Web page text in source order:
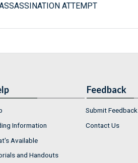
ATTEMPT
Information
Available
and Handouts
Feedback
Submit Feedback
Contact Us